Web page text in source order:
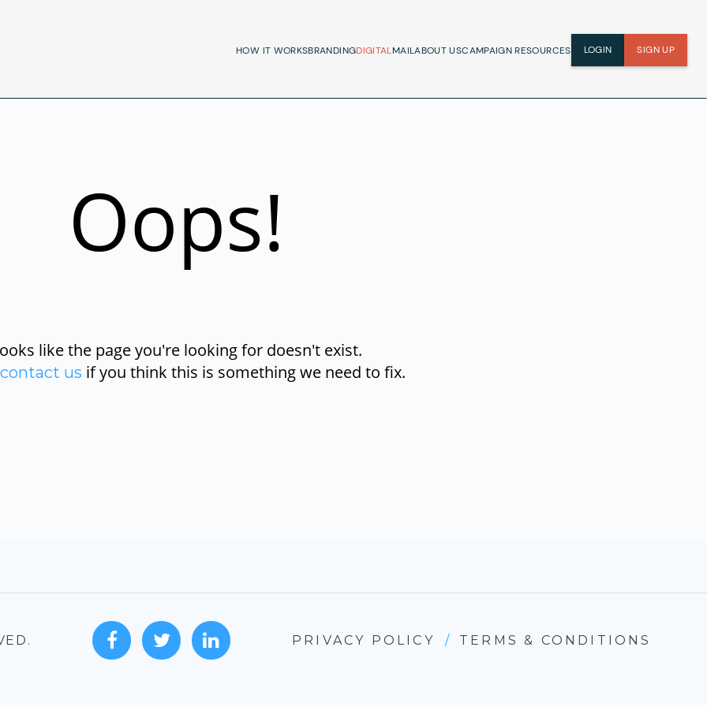
HOW IT WORKSBRANDINGDIGITALMAILABOUT USCAMPAIGN RESOURCES LOGIN SIGN UP
Oops!
like the page you're looking for doesn't exist.
contact us if you think this is something we need to fix.
PRIVACY POLICY / TERMS & CONDITIONS